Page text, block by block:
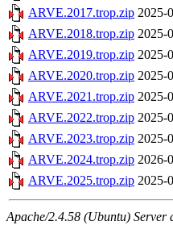
ARVE.2017.trop.zip 2025-
ARVE.2018.trop.zip 2025-
ARVE.2019.trop.zip 2025-
ARVE.2020.trop.zip 2025-
ARVE.2021.trop.zip 2025-
ARVE.2022.trop.zip 2025-
ARVE.2023.trop.zip 2025-
ARVE.2024.trop.zip 2026-
ARVE.2025.trop.zip 2025-
Apache/2.4.58 (Ubuntu) Server